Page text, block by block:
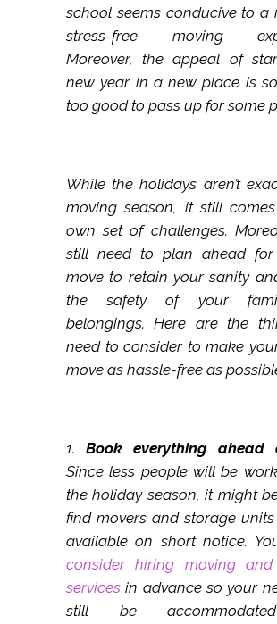
school seems conducive to a
stress-free moving
Moreover, the appeal of
new year in a new place is
too good to pass up for some
While the holidays aren’t
moving season, it still
own set of challenges.
still need to plan ahead
move to retain your sanity
the safety of your
belongings. Here are the
need to consider to make
move as hassle-free as
1.Book everything ahead
Since less people will be
the holiday season, it might
find movers and storage
available on short notice.
consider hiring moving and
services in advance so your
still be